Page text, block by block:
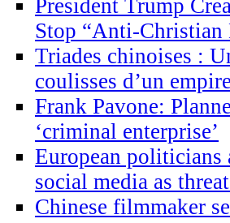
President Trump
Stop “Anti-Christian
Triades chinoises :
coulisses d’un
Frank Pavone:
‘criminal enterprise’
European politicians
social media as
Chinese filmmaker